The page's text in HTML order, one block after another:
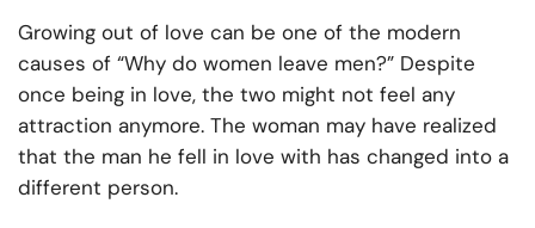
Growing out of love can be one of the modern
causes of “Why do women leave men?” Despite
once being in love, the two might not feel any
attraction anymore. The woman may have realized
that the man he fell in love with has changed into a
different person.